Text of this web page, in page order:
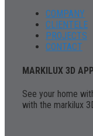
COMPANY
CLIENTELE
PROJECTS
CONTACT
MARKILUX 3D APP
See your home
with the markilux